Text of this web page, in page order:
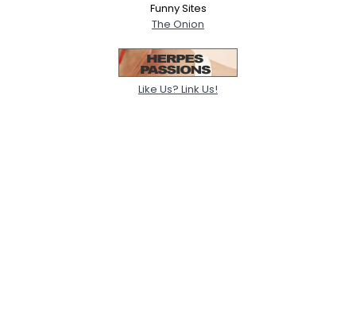
Funny Sites
The Onion
Like Us? Link Us!